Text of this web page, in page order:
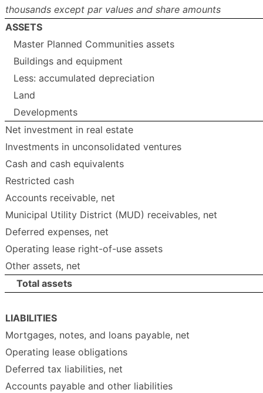
thousands except par values and share amounts
ASSETS
Master Planned Communities assets
Buildings and equipment
Less: accumulated depreciation
Land
Developments
Net investment in real estate
Investments in unconsolidated ventures
Cash and cash equivalents
Restricted cash
Accounts receivable, net
Municipal Utility District (MUD) receivables, net
Deferred expenses, net
Operating lease right-of-use assets
Other assets, net
Total assets
LIABILITIES
Mortgages, notes, and loans payable, net
Operating lease obligations
Deferred tax liabilities, net
Accounts payable and other liabilities